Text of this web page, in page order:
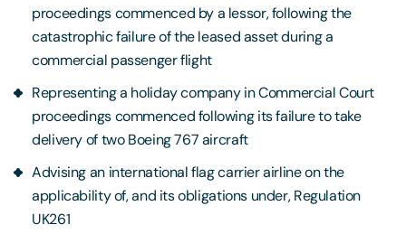
proceedings commenced by a lessor, following the
catastrophic failure of the leased asset during a
commercial passenger flight
Representing a holiday company in Commercial Court
proceedings commenced following its failure to take
delivery of two Boeing 767 aircraft
Advising an international flag carrier airline on the
applicability of, and its obligations under, Regulation
UK261